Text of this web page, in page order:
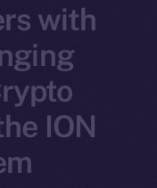
with
ION